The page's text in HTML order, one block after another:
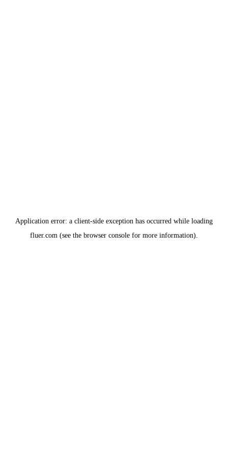
Application error: a client-side exception has occurred while loading
fluer.com (see the browser console for more information).